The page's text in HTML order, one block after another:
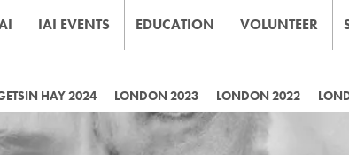
IAI EVENTS EDUCATION VOLUNTEER
HAY 2024 LONDON 2023 LONDON 2022